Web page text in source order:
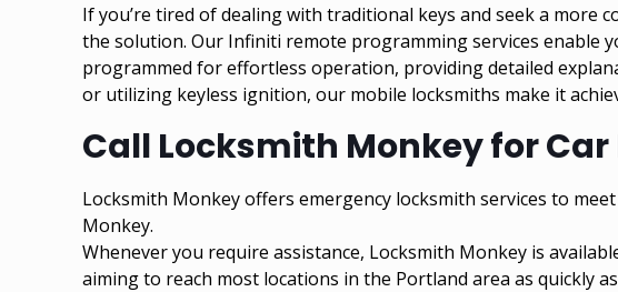
If you’re tired of dealing with traditional keys and seek a more
the solution. Our Infiniti remote programming services enable
programmed for effortless operation, providing detailed
or utilizing keyless ignition, our mobile locksmiths make it
Call Locksmith Monkey for
Locksmith Monkey offers emergency locksmith services to
Monkey.
Whenever you require assistance, Locksmith Monkey is
aiming to reach most locations in the Portland area as quickly